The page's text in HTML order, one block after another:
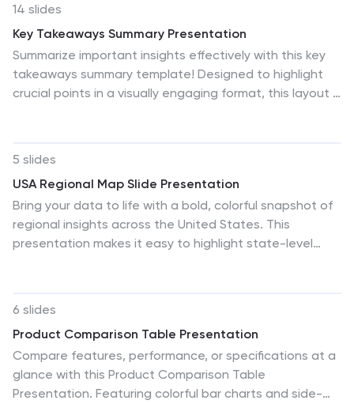
14 slides
Key Takeaways Summary Presentation
Summarize important insights effectively with this key
takeaways summary template! Designed to highlight
crucial points in a visually engaging format, this layout is
PowerPoint, Keynote, and Google Slides.
5 slides
USA Regional Map Slide Presentation
Bring your data to life with a bold, colorful snapshot of
regional insights across the United States. This
presentation makes it easy to highlight state-level
Google Slides.
6 slides
Product Comparison Table Presentation
Compare features, performance, or specifications at a
glance with this Product Comparison Table
Presentation. Featuring colorful bar charts and side-